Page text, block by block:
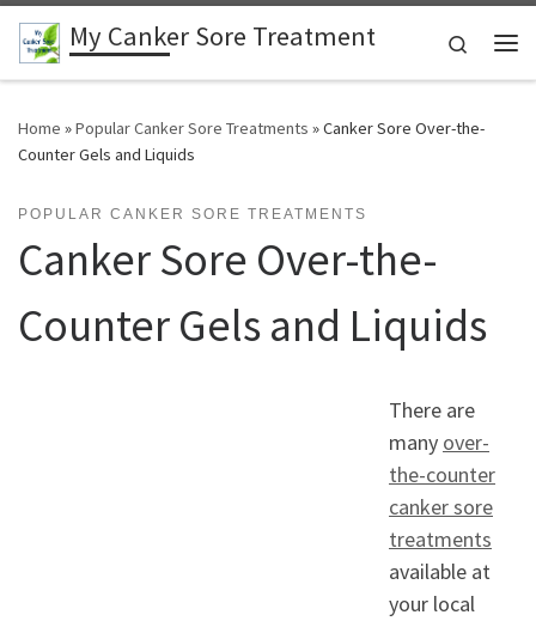
Skip to content
My Canker Sore Treatment
Search
Home »Popular Canker Sore Treatments »Canker Sore Over-the-
Counter Gels and Liquids
POPULAR CANKER SORE TREATMENTS
Canker Sore Over-the-
Counter Gels and Liquids
There are
many over-
the-counter
canker sore
treatments
available at
your local